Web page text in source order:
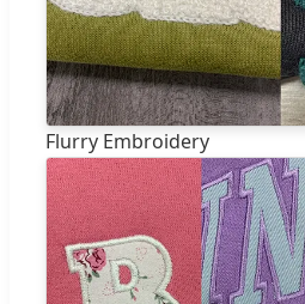
Flurry Embroidery